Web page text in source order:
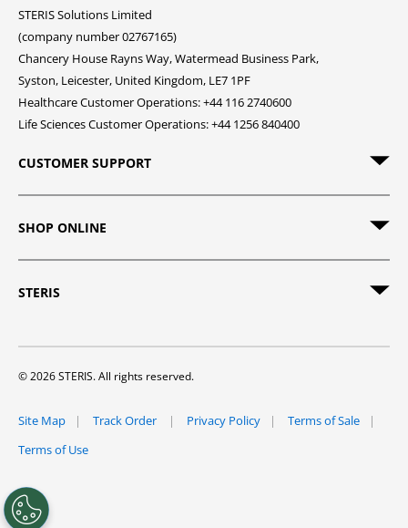
STERIS Solutions Limited
(company number 02767165)
Chancery House Rayns Way, Watermead Business Park,
Syston, Leicester, United Kingdom, LE7 1PF
Healthcare Customer Operations: +44 116 2740600
Life Sciences Customer Operations: +44 1256 840400
CUSTOMER SUPPORT
SHOP ONLINE
STERIS
© 2026 STERIS. All rights reserved.
Site Map Track Order Privacy Policy
Terms of Sale
Terms of Use